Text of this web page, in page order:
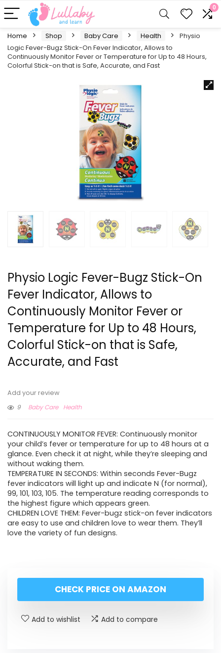
0
Home Shop Baby Care Health
Physio
Logic Fever-Bugz Stick-On Fever Indicator, Allows to
Continuously Monitor Fever or Temperature for Up to 48 Hours,
Colorful Stick-on that is Safe, Accurate, and Fast
Physio Logic Fever-Bugz Stick-On
Fever Indicator, Allows to
Continuously Monitor Fever or
Temperature for Up to 48 Hours,
Colorful Stick-on that is Safe,
Accurate, and Fast
Add your review
9
Baby Care Health
CONTINUOUSLY MONITOR FEVER: Continuously monitor
your child’s fever or temperature for up to 48 hours at a
glance. Even check it at night, while they’re sleeping and
without waking them.
TEMPERATURE IN SECONDS: Within seconds Fever-Bugz
fever indicators will light up and indicate N (for normal),
99, 101, 103, 105. The temperature reading corresponds to
the highest figure which appears green.
CHILDREN LOVE THEM: Fever-bugz stick-on fever indicators
are easy to use and children love to wear them. They’ll
love the variety of fun designs.
CHECK PRICE ON AMAZON
Add to wishlist Add to compare